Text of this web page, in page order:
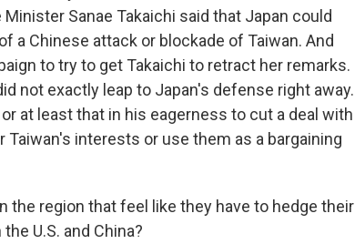
Sanae Takaichi said that Japan could
a Chinese attack or blockade of Taiwan. And
to try to get Takaichi to retract her remarks.
not exactly leap to Japan's defense right away.
at least that in his eagerness to cut a deal with
Taiwan's interests or use them as a bargaining
the region that feel like they have to hedge their
U.S. and China?